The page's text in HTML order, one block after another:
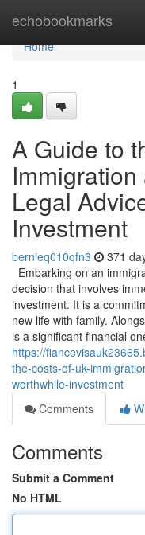
echobookmarks
Home
Home
1
A Guide to
Legal
Investment
bernieq010qfn3 371
Embarking on an
decision that involves
investment. It is a
new life with family.
is a significant financial
https://
the-costs-of-uk-
worthwhile-investment
Comments
Comments
Submit a Comment
No HTML